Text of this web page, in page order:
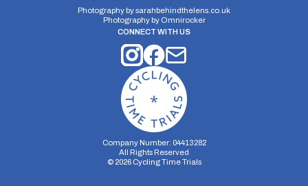
Photography bysarahbehindthelens.co.uk
Photography by Omnirocker
CONNECT WITH US
Company Number: 04413282
All Rights Reserved
© 2026Cycling Time Trials